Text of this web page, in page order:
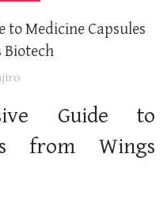
to Medicine Capsules
Biotech
Guide to
from Wings